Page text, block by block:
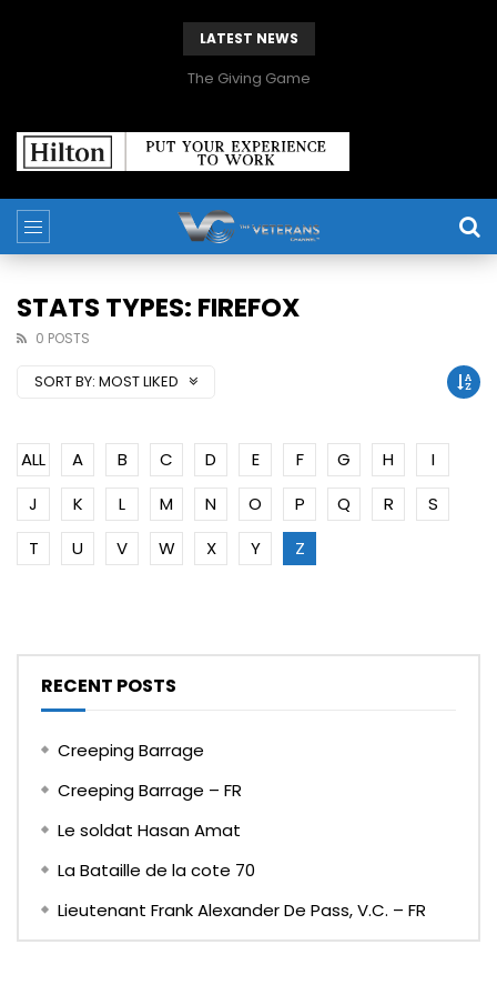
LATEST NEWS
The Giving Game
STATS TYPES: FIREFOX
0 POSTS
SORT BY: MOST LIKED
ALL A B C D E F G H
I
J
K L M N O P Q R
S
T
U V W X Y Z
RECENT POSTS
Creeping Barrage
Creeping Barrage – FR
Le soldat Hasan Amat
La Bataille de la cote 70
Lieutenant Frank Alexander De Pass, V.C. – FR